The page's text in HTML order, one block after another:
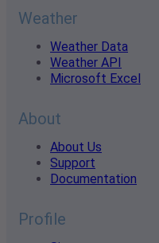
Weather
Weather Data
Weather API
Microsoft Excel
About
About Us
Support
Documentation
Profile